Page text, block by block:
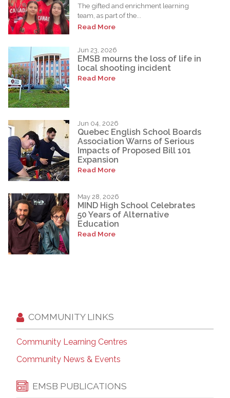
The gifted and enrichment learning
team, as part of the...
Read More
Jun 23, 2026
EMSB mourns the loss of life in
local shooting incident
Read More
Jun 04, 2026
Quebec English School Boards
Association Warns of Serious
Impacts of Proposed Bill 101
Expansion
Read More
May 28, 2026
MIND High School Celebrates
50 Years of Alternative
Education
Read More
COMMUNITY LINKS
Community Learning Centres
Community News & Events
EMSB PUBLICATIONS